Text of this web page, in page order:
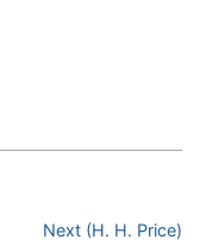
Next (H. H. Price)